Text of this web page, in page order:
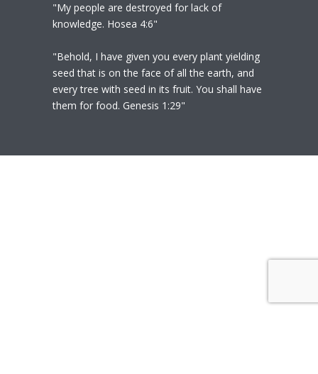
"My people are destroyed for lack of
knowledge. Hosea 4:6"
"Behold, I have given you every plant yielding
seed that is on the face of all the earth, and
every tree with seed in its fruit. You shall have
them for food. Genesis 1:29"